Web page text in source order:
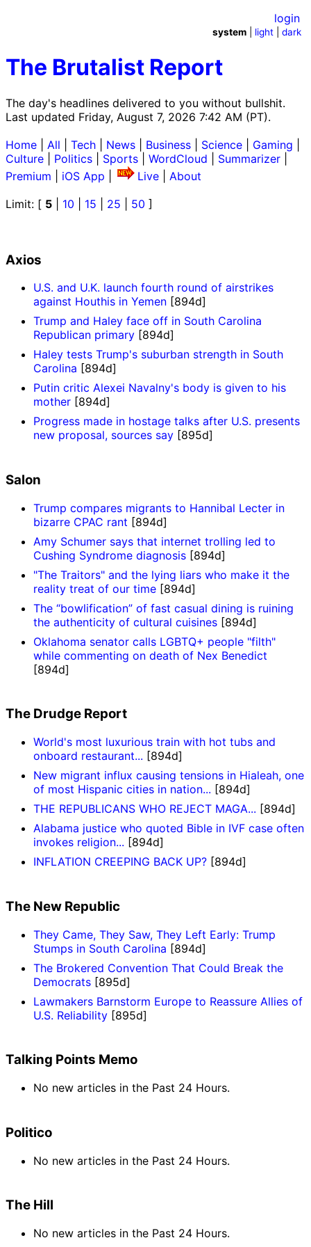
The Brutalist Report
The day's headlines delivered to you without bullshit.
Last updated Friday, August 7, 2026 7:42 AM (PT).
login
system light |dark
Home All Tech News Business Science Gaming
Culture
Politics Sports WordCloud Summarizer
Premium
iOS App Live
About
Limit: [ 5 10 15 25 50 ]
Axios
U.S. and U.K. launch fourth round of airstrikes
against Houthis in Yemen [894d]
Trump and Haley face off in South Carolina
Republican primary [894d]
Haley tests Trump's suburban strength in South
Carolina [894d]
Putin critic Alexei Navalny's body is given to his
mother [894d]
Progress made in hostage talks after U.S. presents
new proposal, sources say [895d]
Salon
Trump compares migrants to Hannibal Lecter in
bizarre CPAC rant [894d]
Amy Schumer says that internet trolling led to
Cushing Syndrome diagnosis [894d]
"The Traitors" and the lying liars who make it the
reality treat of our time [894d]
The “bowlification” of fast casual dining is ruining
the authenticity of cultural cuisines [894d]
Oklahoma senator calls LGBTQ+ people "filth"
while commenting on death of Nex Benedict
[894d]
The Drudge Report
World's most luxurious train with hot tubs and
onboard restaurant... [894d]
New migrant influx causing tensions in Hialeah, one
of most Hispanic cities in nation... [894d]
THE REPUBLICANS WHO REJECT MAGA... [894d]
Alabama justice who quoted Bible in IVF case often
invokes religion... [894d]
INFLATION CREEPING BACK UP? [894d]
The New Republic
They Came, They Saw, They Left Early: Trump
Stumps in South Carolina [894d]
The Brokered Convention That Could Break the
Democrats [895d]
Lawmakers Barnstorm Europe to Reassure Allies of
U.S. Reliability [895d]
Talking Points Memo
No new articles in the Past 24 Hours.
Politico
No new articles in the Past 24 Hours.
The Hill
No new articles in the Past 24 Hours.